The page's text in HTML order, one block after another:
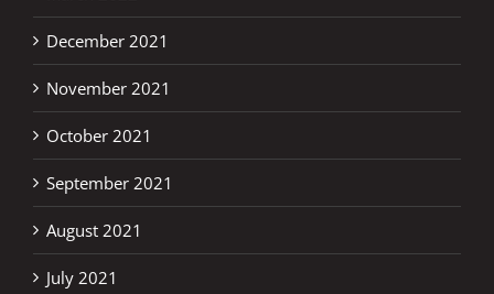
December 2021
November 2021
October 2021
September 2021
August 2021
July 2021